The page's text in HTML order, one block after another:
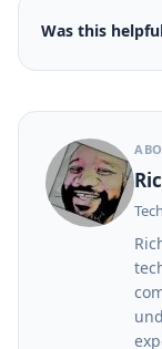
Was this